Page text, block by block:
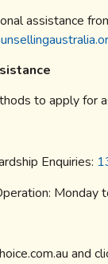
assistance
to apply for
Enquiries:
Monday
and